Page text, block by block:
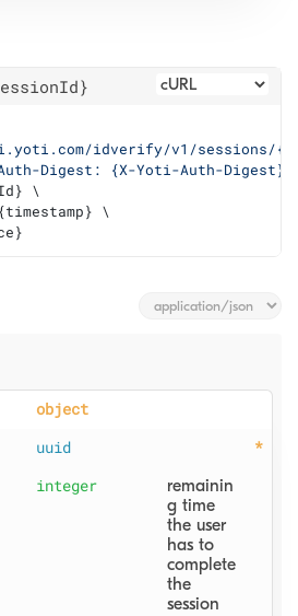
idverify/v1/sessions/
Digest: {X-Yoti-Auth-Digest}'
\
{timestamp} \
object
uuid
integer
remainin
g time
the user
has to
complete
the
session